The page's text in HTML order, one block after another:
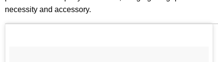
necessity and accessory.